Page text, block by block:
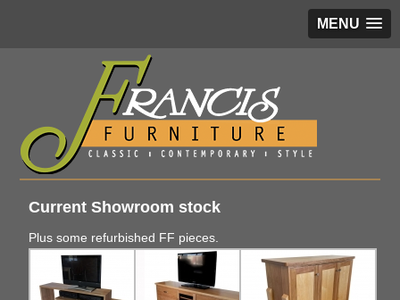
MENU
Current Showroom stock
Plus some refurbished FF pieces.